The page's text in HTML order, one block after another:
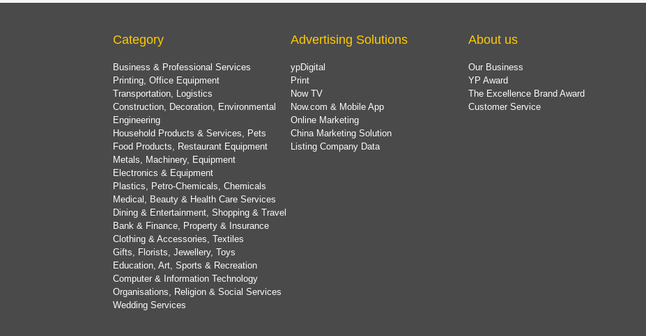
Category
Business & Professional Services
Printing, Office Equipment
Transportation, Logistics
Construction, Decoration, Environmental
Engineering
Household Products & Services, Pets
Food Products, Restaurant Equipment
Metals, Machinery, Equipment
Electronics & Equipment
Plastics, Petro-Chemicals, Chemicals
Medical, Beauty & Health Care Services
Dining & Entertainment, Shopping & Travel
Bank & Finance, Property & Insurance
Clothing & Accessories, Textiles
Gifts, Florists, Jewellery, Toys
Education, Art, Sports & Recreation
Computer & Information Technology
Organisations, Religion & Social Services
Wedding Services
Advertising Solutions
ypDigital
Print
Now TV
Now.com & Mobile App
Online Marketing
China Marketing Solution
Listing Company Data
About us
Our Business
YP Award
The Excellence Brand Award
Customer Service